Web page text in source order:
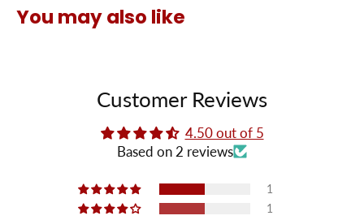
You may also like
Customer Reviews
4.50 out of 5
Based on 2 reviews
1
1